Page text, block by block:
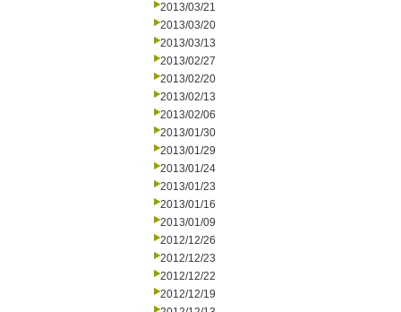
2013/03/21
2013/03/20
2013/03/13
2013/02/27
2013/02/20
2013/02/13
2013/02/06
2013/01/30
2013/01/29
2013/01/24
2013/01/23
2013/01/16
2013/01/09
2012/12/26
2012/12/23
2012/12/22
2012/12/19